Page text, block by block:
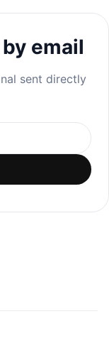
email
sent directly